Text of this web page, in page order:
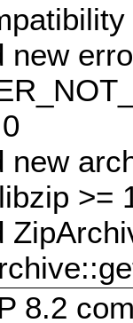
new
new
>=
8.2